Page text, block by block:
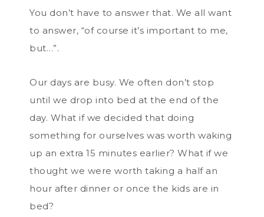
You don’t have to answer that. We all want
to answer, “of course it’s important to me,
but…”.
Our days are busy. We often don’t stop
until we drop into bed at the end of the
day. What if we decided that doing
something for ourselves was worth waking
up an extra 15 minutes earlier? What if we
thought we were worth taking a half an
hour after dinner or once the kids are in
bed?